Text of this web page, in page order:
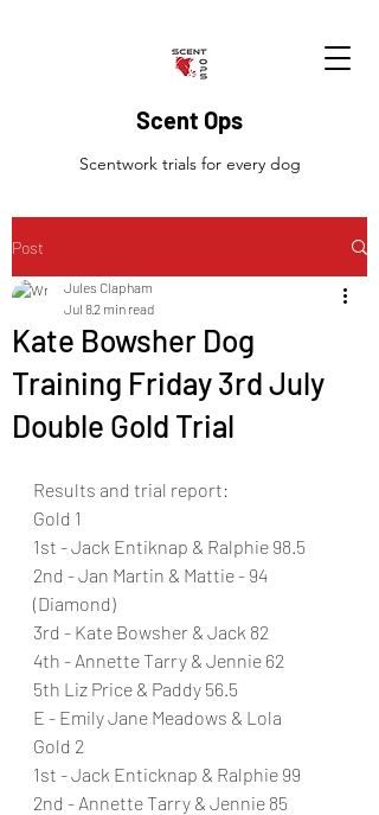
Scent Ops
Scentwork trials for every dog
Post
Kate Bowsher Dog
Training Friday 3rd July
Double Gold Trial
Jules Clapham
Jul 82 min read
Results and trial report:
Gold 1
1st - Jack Entiknap & Ralphie 98.5
2nd - Jan Martin & Mattie - 94
(Diamond)
3rd - Kate Bowsher & Jack 82
4th - Annette Tarry & Jennie 62
5th Liz Price & Paddy 56.5
E - Emily Jane Meadows & Lola
Gold 2
1st - Jack Enticknap & Ralphie 99
2nd - Annette Tarry & Jennie 85